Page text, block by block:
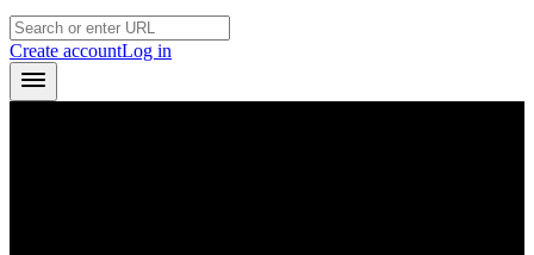
Create accountLog in